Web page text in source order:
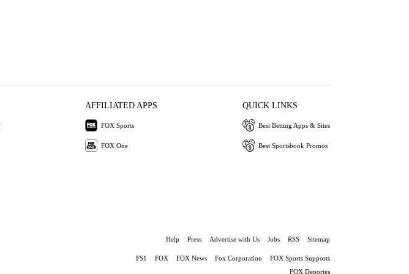
AFFILIATED APPS
FOX Sports
FOX One
QUICK LINKS
Best Betting Apps & Sites
Best Sportsbook Promos
Help Press Advertise with Us Jobs RSS Sitemap
FS1 FOX FOX News Fox Corporation
FOX Sports Supports
FOX Deportes